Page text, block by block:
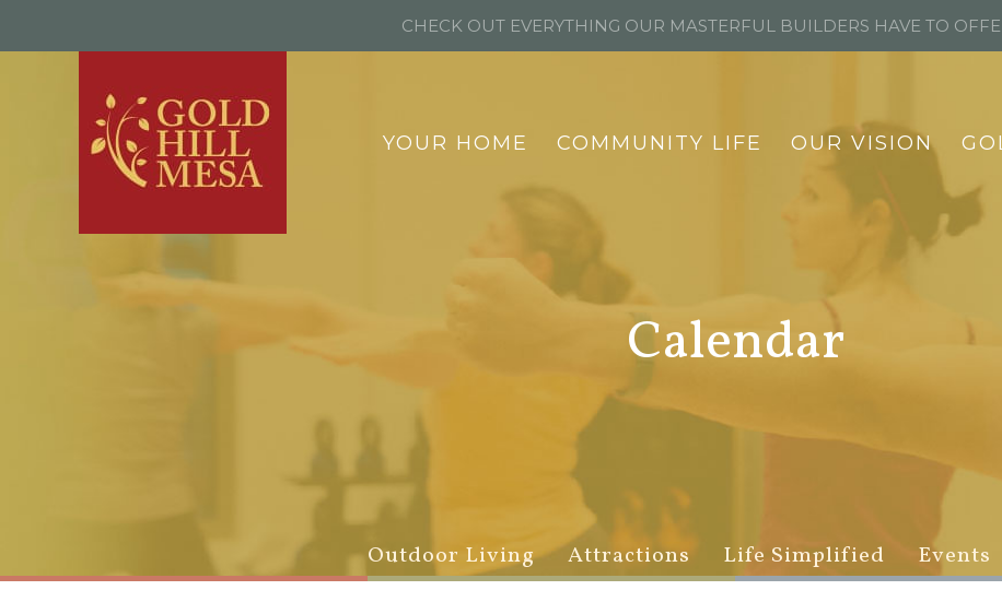
YOUR HOME COMMUNITY LIFE OUR VISION
Calendar
Outdoor Living Attractions Life Simplified Events
CHECK OUT EVERYTHING OUR MASTERFUL BUILDERS HAVE TO